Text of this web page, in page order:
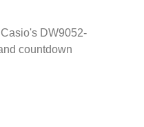
DW9052-
countdown